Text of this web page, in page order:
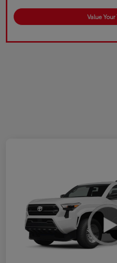
Value Your